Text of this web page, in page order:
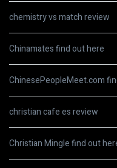
chemistry vs match review
Chinamates find out here
ChinesePeopleMeet.com
christian cafe es review
Christian Mingle find out